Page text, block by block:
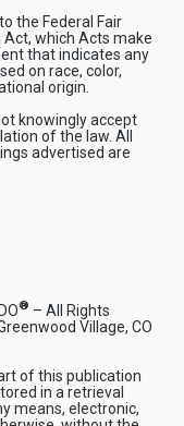
the Federal Fair
Act, which Acts make
that indicates any
on race, color,
origin.
knowingly accept
of the law. All
advertised are
® – All Rights
Village, CO
of this publication
in a retrieval
means, electronic,